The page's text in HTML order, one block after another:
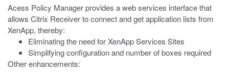
Acess Policy Manager provides a web services interface that
allows Citrix Receiver to connect and get application lists from
XenApp, thereby:
Eliminating the need for XenApp Services Sites
Simplifying configuration and number of boxes required
Other enhancements: